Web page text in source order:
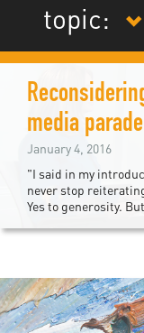
topic:
media parade
January 4, 2016
"I said in my
never stop
Yes to generosity.